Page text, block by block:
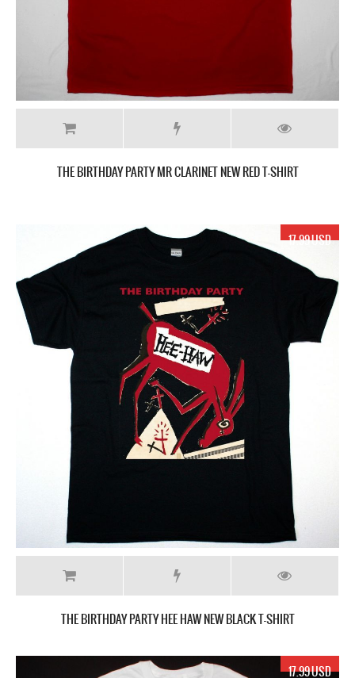
THE BIRTHDAY PARTY MR CLARINET NEW RED T-SHIRT
17.99 USD
THE BIRTHDAY PARTY HEE HAW NEW BLACK T-SHIRT
17.99 USD